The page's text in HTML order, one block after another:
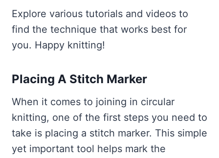
Explore various tutorials and videos to
find the technique that works best for
you. Happy knitting!
Placing A Stitch Marker
When it comes to joining in circular
knitting, one of the first steps you need to
take is placing a stitch marker. This simple
yet important tool helps mark the